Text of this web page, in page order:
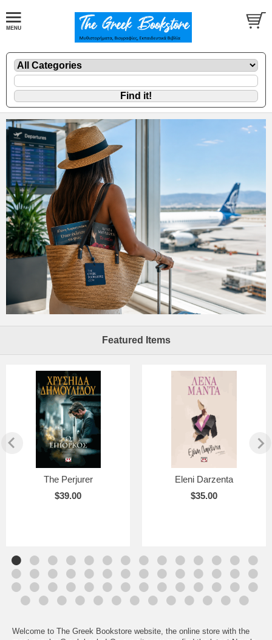
Featured Items
The Perjurer
$39.00
Eleni Darzenta
$35.00
Welcome to The Greek Bookstore website, the online store with the